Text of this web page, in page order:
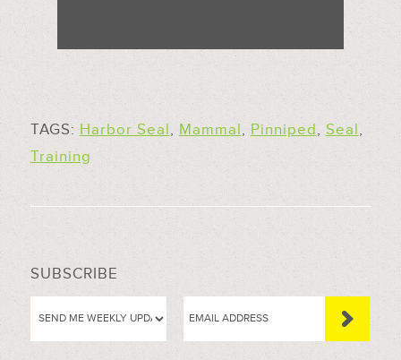
TAGS: Harbor Seal, Mammal, Pinniped, Seal,
Training
SUBSCRIBE